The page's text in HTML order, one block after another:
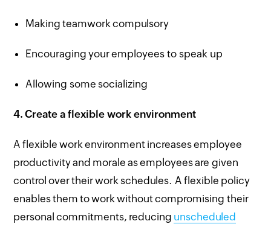
Making teamwork compulsory
Encouraging your employees to speak up
Allowing some socializing
4.Create a flexible work environment
A flexible work environment increases employee
productivity and morale as employees are given
control over their work schedules. A flexible policy
enables them to work without compromising their
personal commitments, reducing unscheduled